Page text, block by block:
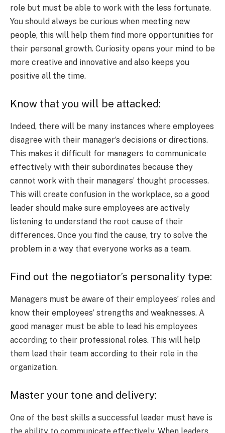
role but must be able to work with the less fortunate.
You should always be curious when meeting new
people, this will help them find more opportunities for
their personal growth. Curiosity opens your mind to be
more creative and innovative and also keeps you
positive all the time.
Know that you will be attacked:
Indeed, there will be many instances where employees
disagree with their manager’s decisions or directions.
This makes it difficult for managers to communicate
effectively with their subordinates because they
cannot work with their managers’ thought processes.
This will create confusion in the workplace, so a good
leader should make sure employees are actively
listening to understand the root cause of their
differences. Once you find the cause, try to solve the
problem in a way that everyone works as a team.
Find out the negotiator’s personality type:
Managers must be aware of their employees’ roles and
know their employees’ strengths and weaknesses. A
good manager must be able to lead his employees
according to their professional roles. This will help
them lead their team according to their role in the
organization.
Master your tone and delivery:
One of the best skills a successful leader must have is